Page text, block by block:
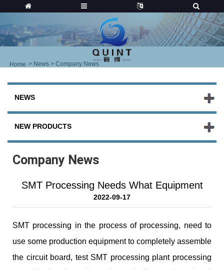
Home > News > Company News
NEWS
NEW PRODUCTS
Company News
SMT Processing Needs What Equipment
2022-09-17
SMT processing in the process of processing, need to
use some production equipment to completely assemble
the circuit board, test SMT processing plant processing